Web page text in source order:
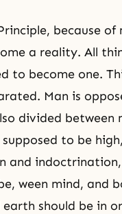
, because
a reality. All
to become one.
Man is
divided between
to be
ween mind, and
should be in